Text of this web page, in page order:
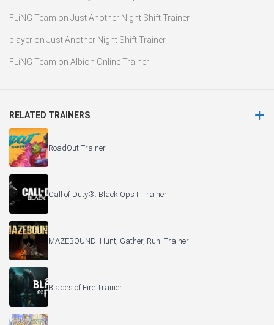
FLiNG Team on Just Another Night Shift Trainer
player on Just Another Night Shift Trainer
FLiNG Team on Albion Online Trainer
RELATED TRAINERS
RoadOut Trainer
Call of Duty®: Black Ops II Trainer
MAZEBOUND: Hunt, Gather, Run! Trainer
Blades of Fire Trainer